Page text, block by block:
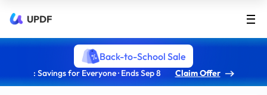
UPDF
Back-to-School Sale
: Savings for Everyone · Ends Sep 8 Claim Offer